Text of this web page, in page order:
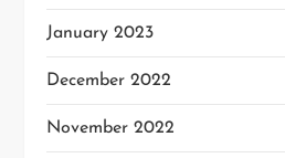
January 2023
December 2022
November 2022